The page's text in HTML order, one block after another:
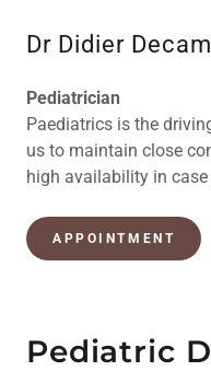
Dr Didier
Pediatrician
Paediatrics is the
us to maintain close
high availability in
APPOINTMENT
Pediatric